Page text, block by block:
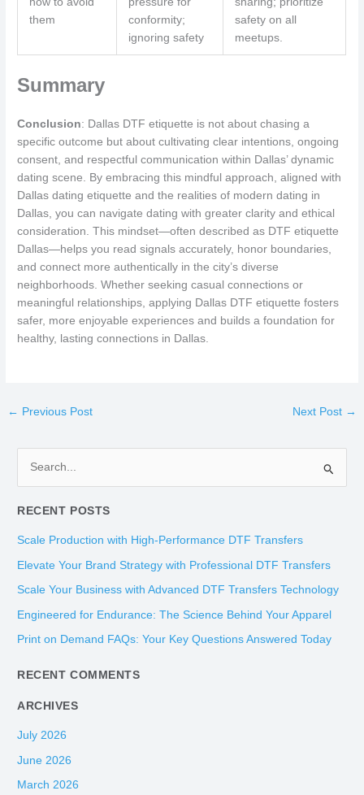
them
conformity;
ignoring safety
safety on all
meetups.
Summary
Conclusion: Dallas DTF etiquette is not about chasing a
specific outcome but about cultivating clear intentions, ongoing
consent, and respectful communication within Dallas’ dynamic
dating scene. By embracing this mindful approach, aligned with
Dallas dating etiquette and the realities of modern dating in
Dallas, you can navigate dating with greater clarity and ethical
consideration. This mindset—often described as DTF etiquette
Dallas—helps you read signals accurately, honor boundaries,
and connect more authentically in the city’s diverse
neighborhoods. Whether seeking casual connections or
meaningful relationships, applying Dallas DTF etiquette fosters
safer, more enjoyable experiences and builds a foundation for
healthy, lasting connections in Dallas.
← Previous Post Next Post →
a
r
c
r
:
RECENT POSTS
Scale Production with High-Performance DTF Transfers
Elevate Your Brand Strategy with Professional DTF Transfers
Scale Your Business with Advanced DTF Transfers Technology
Engineered for Endurance: The Science Behind Your Apparel
Print on Demand FAQs: Your Key Questions Answered Today
RECENT COMMENTS
ARCHIVES
July 2026
June 2026
March 2026